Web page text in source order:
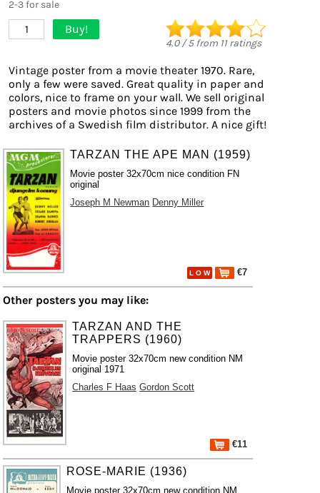
2-3 for sale
1 Buy!
4.0/5from 11ratings
Vintage poster from a movie theater 1970. Rare,
only a few were saved. Great quality in paper and
colors, nice to frame on your wall. We sell original
posters and movie photos since 1999 from the
archives of a Swedish film distributor. A nice gift!
TARZAN THE APE MAN (1959)
Movie poster 32x70cm nice condition FN
original
Joseph M Newman Denny Miller
L O W €7
Other posters you may like:
TARZAN AND THE
TRAPPERS (1960)
Movie poster 32x70cm new condition NM
original 1971
Charles F Haas Gordon Scott
€11
ROSE-MARIE (1936)
Movie poster 32x70cm new condition NM